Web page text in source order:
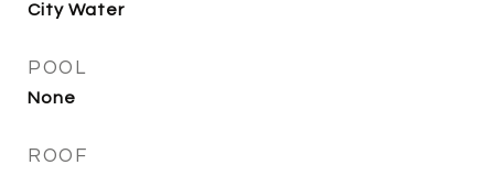
City Water
POOL
None
ROOF